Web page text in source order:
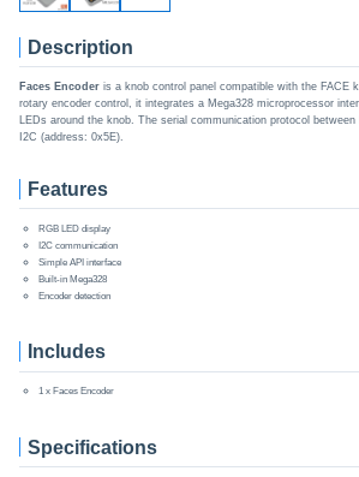
Description
Faces Encoderis a knob control panel compatible with the FACE
rotary encoder control, it integrates a Mega328 microprocessor
LEDs around the knob. The serial communication protocol
I2C (address: 0x5E).
Features
RGB LED display
I2C communication
Simple API interface
Built-in Mega328
Encoder detection
Includes
1 x Faces Encoder
Specifications